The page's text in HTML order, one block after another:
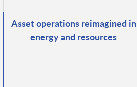
Asset operations reimagined in
energy and resources